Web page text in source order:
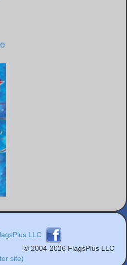
LLC
© 2004-2026 FlagsPlus LLC
site)